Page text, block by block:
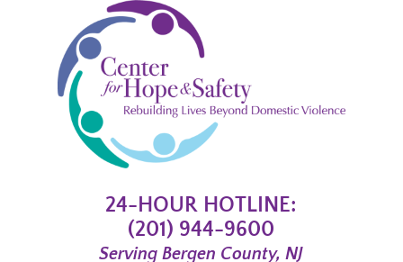
24-HOUR HOTLINE:
(201) 944-9600
Serving Bergen County, NJ